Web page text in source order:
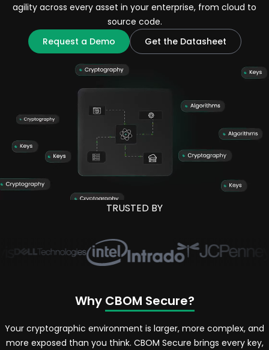
agility across every asset in your enterprise, from cloud to
source code.
Request a Demo
Get the Datasheet
TRUSTED BY
Why CBOM Secure?
Your cryptographic environment is larger, more complex, and
more exposed than you think. CBOM Secure brings every key,